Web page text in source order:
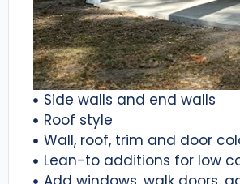
Side walls and end walls
Roof style
Wall, roof, trim and door
Lean-to additions for low